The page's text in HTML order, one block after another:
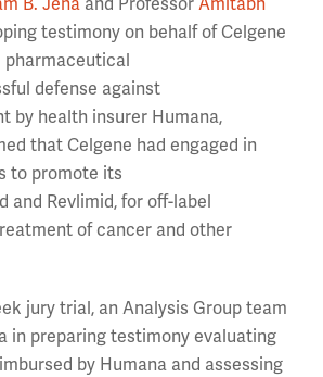
B. Jenaand Professor Amitabh
testimony on behalf of Celgene
pharmaceutical
defense against
by health insurer Humana,
that Celgene had engaged in
to promote its
and Revlimid, for off-label
of cancer and other
jury trial, an Analysis Group team
in preparing testimony evaluating
by Humana and assessing